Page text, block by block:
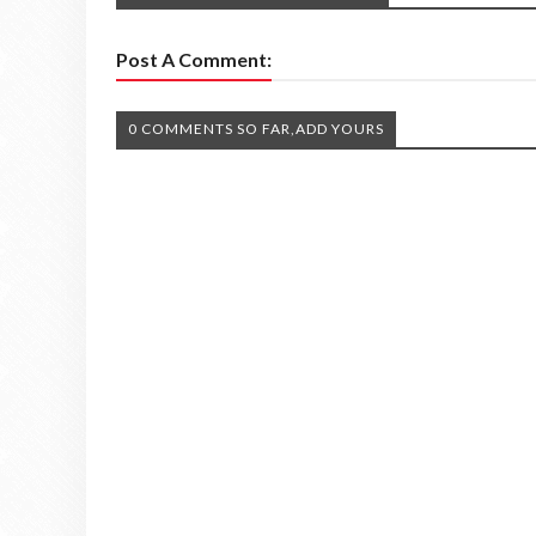
Post A Comment:
0 COMMENTS SO FAR,ADD YOURS